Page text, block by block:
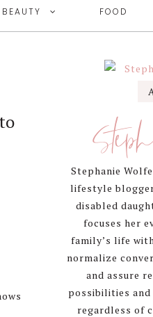
BEAUTY FOOD
Sidebar
Stephanie
lifestyle
disabled
focuses her
family’s life
normalize
and assure
possibilities
regardless of